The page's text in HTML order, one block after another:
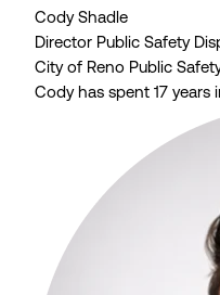
Cody Shadle
Director Public Safety
City of Reno Public
Cody has spent 17